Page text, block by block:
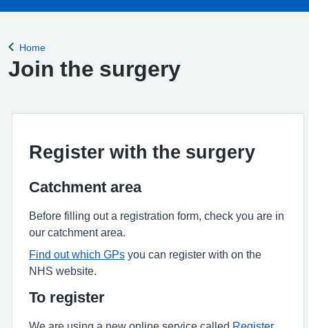
Back to
Home
Join the surgery
Register with the surgery
Catchment area
Before filling out a registration form, check you are in
our catchment area.
Find out which GPs you can register with on the
NHS website.
To register